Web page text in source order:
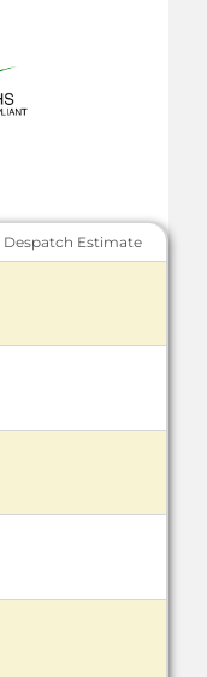
Despatch Estimate